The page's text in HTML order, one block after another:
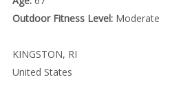
Outdoor Fitness Level:Moderate
KINGSTON, RI
United States